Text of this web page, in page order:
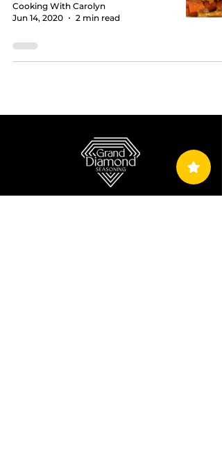
Cooking With Carolyn
Jun 14, 2020
2 min read